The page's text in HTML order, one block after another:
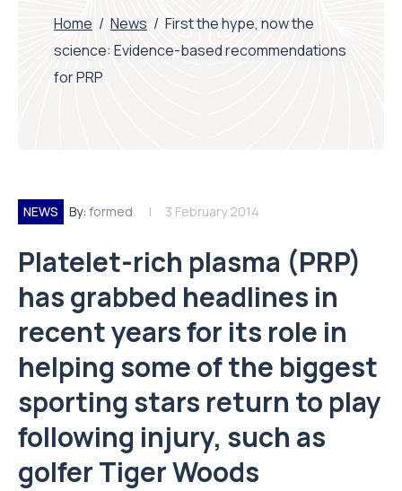
Home / News / First the hype, now the
science: Evidence-based recommendations
for PRP
NEWS By: formed 3 February 2014
Platelet-rich plasma (PRP)
has grabbed headlines in
recent years for its role in
helping some of the biggest
sporting stars return to play
following injury, such as
golfer Tiger Woods